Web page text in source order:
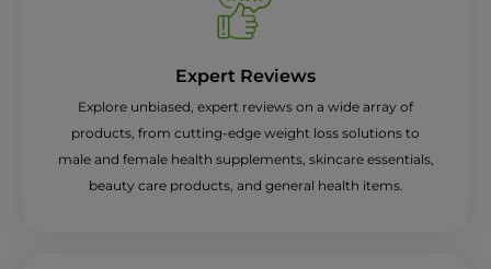
Expert Reviews
Explore unbiased, expert reviews on a wide array of
products, from cutting-edge weight loss solutions to
male and female health supplements, skincare essentials,
beauty care products, and general health items.